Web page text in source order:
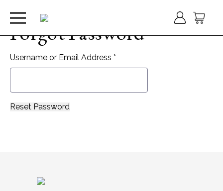
Forgot Password
Username or Email Address *